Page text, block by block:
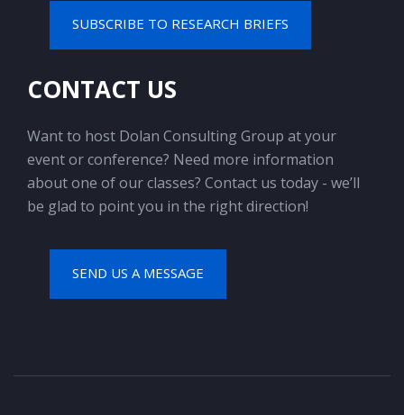
SUBSCRIBE TO RESEARCH BRIEFS
CONTACT US
Want to host Dolan Consulting Group at your
event or conference? Need more information
about one of our classes? Contact us today - we’ll
be glad to point you in the right direction!
SEND US A MESSAGE